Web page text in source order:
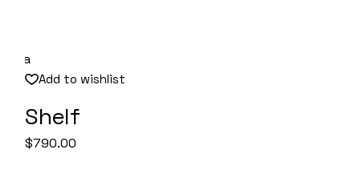
Add to wishlist
Quick View
Shelf
$790.00